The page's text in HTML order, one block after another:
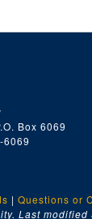
Box 6069
6069
| Questions or
Last modified